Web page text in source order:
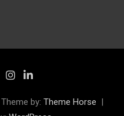
Theme by: Theme Horse